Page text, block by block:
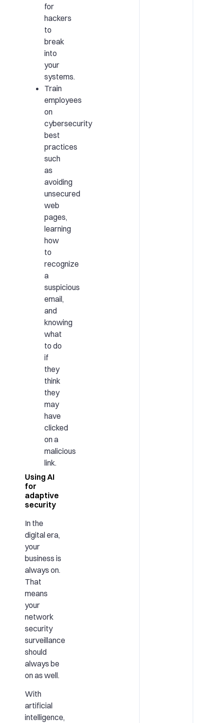
for
hackers
to
break
into
your
systems.
Train
employees
on
cybersecurity
best
practices
such
as
avoiding
unsecured
web
pages,
learning
how
to
recognize
a
suspicious
email,
and
knowing
what
to do
if
they
think
they
may
have
clicked
on a
malicious
link.
Using AI
for
adaptive
security
In the
digital era,
your
business is
always on.
That
means
your
network
security
surveillance
should
always be
on as well.
With
artificial
intelligence,